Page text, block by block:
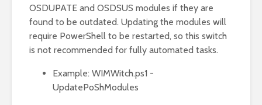
OSDUPATE and OSDSUS modules if they are
found to be outdated. Updating the modules will
require PowerShell to be restarted, so this switch
is not recommended for fully automated tasks.
Example: WIMWitch.ps1 -
UpdatePoShModules